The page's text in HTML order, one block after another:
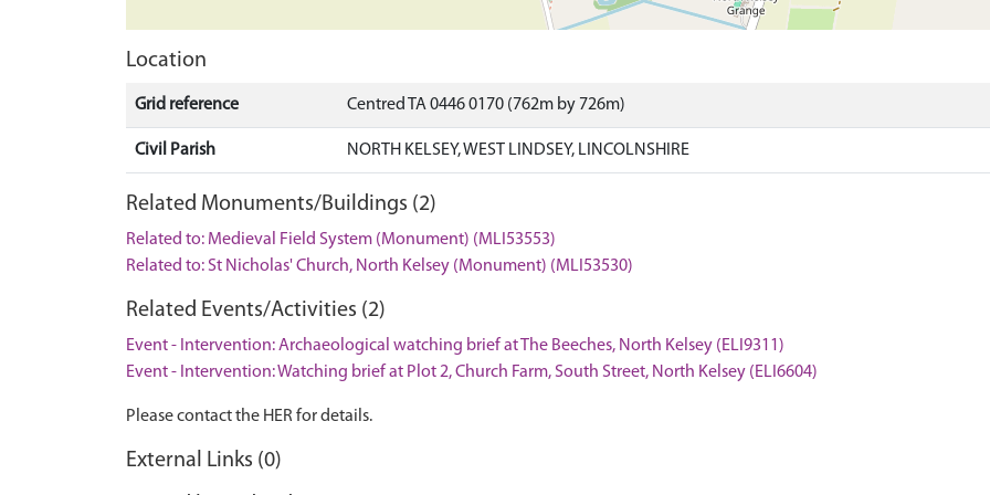
Location
Grid reference Centred TA 0446 0170 (762m by 726m)
Civil Parish NORTH KELSEY, WEST LINDSEY, LINCOLNSHIRE
Related Monuments/Buildings (2)
Related to: Medieval Field System (Monument) (MLI53553)
Related to: St Nicholas' Church, North Kelsey (Monument) (MLI53530)
Related Events/Activities (2)
Event - Intervention: Archaeological watching brief at The Beeches, North Kelsey (ELI9311)
Event - Intervention: Watching brief at Plot 2, Church Farm, South Street, North Kelsey (ELI6604)
Please contact the HER for details.
External Links (0)